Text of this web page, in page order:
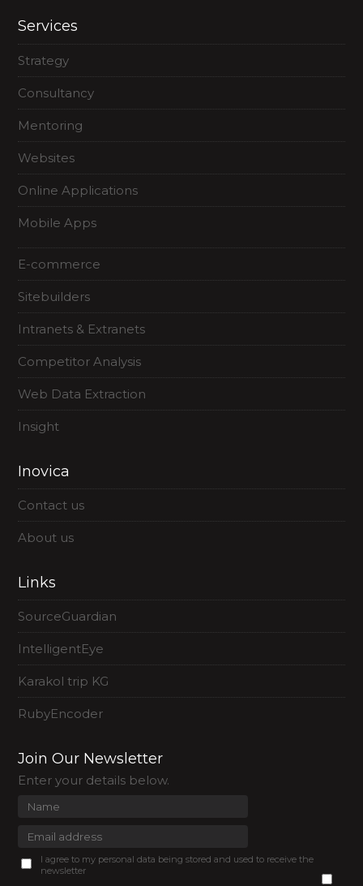
Services
Strategy
Consultancy
Mentoring
Websites
Online Applications
Mobile Apps
E-commerce
Sitebuilders
Intranets & Extranets
Competitor Analysis
Web Data Extraction
Insight
Inovica
Contact us
About us
Links
SourceGuardian
IntelligentEye
Karakol trip KG
RubyEncoder
Join Our Newsletter
Enter your details below.
I agree to my personal data being stored and used to receive the
newsletter